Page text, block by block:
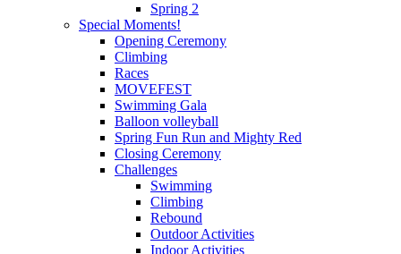
Spring 2
Special Moments!
Opening Ceremony
Climbing
Races
MOVEFEST
Swimming Gala
Balloon volleyball
Spring Fun Run and Mighty Red
Closing Ceremony
Challenges
Swimming
Climbing
Rebound
Outdoor Activities
Indoor Activities